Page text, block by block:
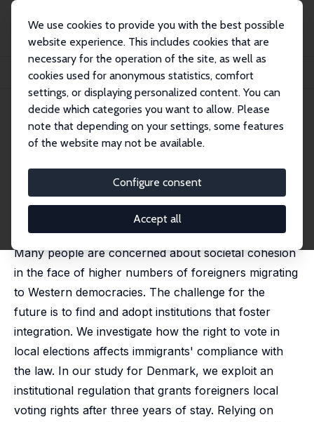
We use cookies to provide you with the best possible
website experience. This includes cookies that are
necessary for the operation of the site, as well as
cookies used for anonymous statistics, comfort
settings, or displaying personalized content. You can
decide which categories you want to allow. Please
note that depending on your settings, some features
of the website may not be available.
Configure consent
Accept all
Publikationen
IZA Discussion Papers
Democratic Involvement and Immigrants' Compliance with the Law
IZA Discussion Paper No. 10550
February 2017
Democratic Involvement and
Immigrants' Compliance with
the Law
Alois Stutzer
Many people are concerned about societal cohesion
in the face of higher numbers of foreigners migrating
to Western democracies. The challenge for the
future is to find and adopt institutions that foster
integration. We investigate how the right to vote in
local elections affects immigrants' compliance with
the law. In our study for Denmark, we exploit an
institutional regulation that grants foreigners local
voting rights after three years of stay. Relying on